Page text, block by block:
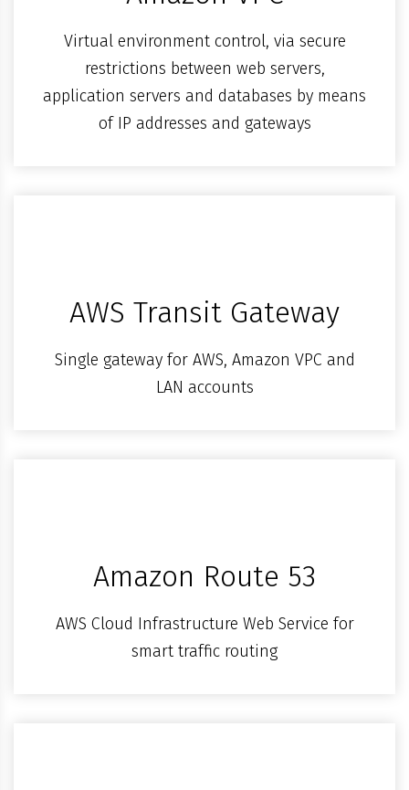
Virtual environment control, via secure
restrictions between web servers,
application servers and databases by means
of IP addresses and gateways
AWS Transit Gateway
Single gateway for AWS, Amazon VPC and
LAN accounts
Amazon Route 53
AWS Cloud Infrastructure Web Service for
smart traffic routing